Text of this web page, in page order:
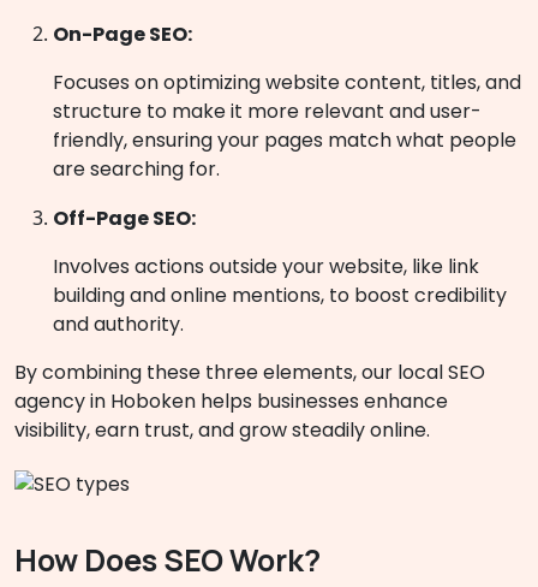
On-Page SEO:
Focuses on optimizing website content, titles, and
structure to make it more relevant and user-
friendly, ensuring your pages match what people
are searching for.
Off-Page SEO:
Involves actions outside your website, like link
building and online mentions, to boost credibility
and authority.
By combining these three elements, our local SEO
agency in Hoboken helps businesses enhance
visibility, earn trust, and grow steadily online.
How Does SEO Work?